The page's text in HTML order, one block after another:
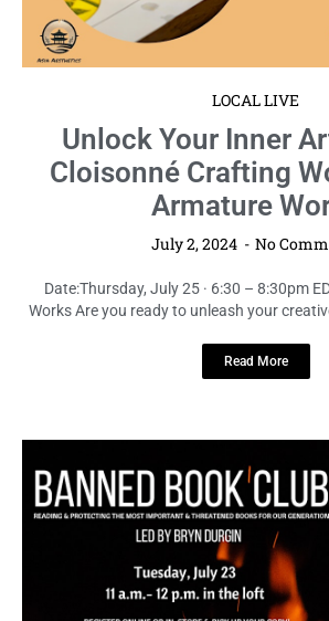
LOCAL LIVE
Unlock Your Inner
Cloisonné Crafting
Armature
July 2, 2024 No
Date:Thursday, July 25 · 6:30 – 8:30pm
Works Are you ready to unleash your
Read More